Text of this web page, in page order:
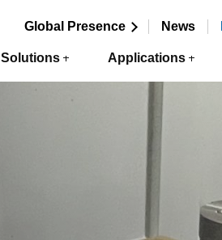
Global Presence News
Solutions Applications